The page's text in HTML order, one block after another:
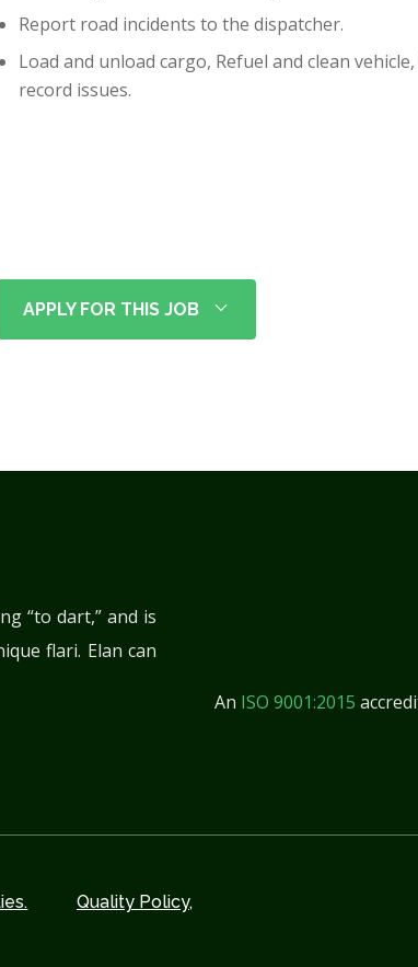
Report road incidents to the dispatcher.
Load and unload cargo, Refuel and clean
record issues.
APPLY FOR THIS JOB
“to dart,” and is
flari. Elan can
An ISO 9001:2015
Quality Policy,